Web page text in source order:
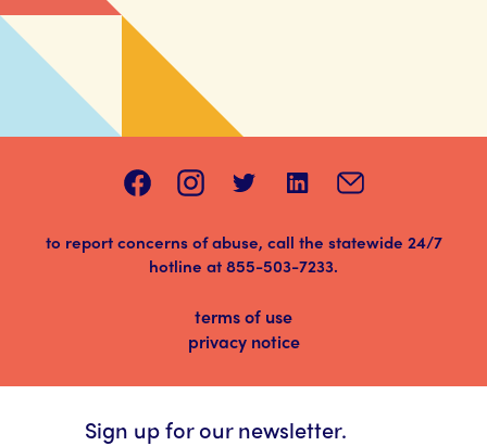
to report concerns of abuse, call the statewide 24/7
hotline at855-503-7233.
terms of use
privacy notice
Sign up for our newsletter.